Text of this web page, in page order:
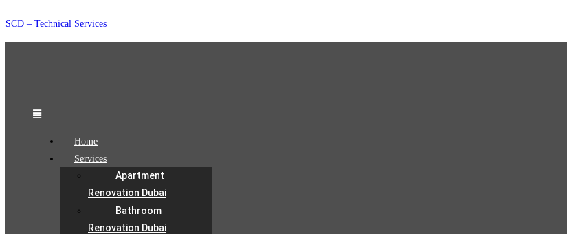
Skip
to
SCD – Technical Services
Menu
Home
Services
Apartment
Renovation Dubai
Bathroom
Renovation Dubai